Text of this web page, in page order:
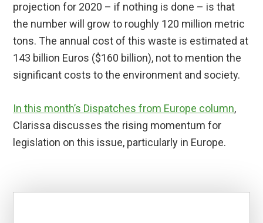
projection for 2020 – if nothing is done – is that
the number will grow to roughly 120 million metric
tons. The annual cost of this waste is estimated at
143 billion Euros ($160 billion), not to mention the
significant costs to the environment and society.
In this month’s Dispatches from Europe column,
Clarissa discusses the rising momentum for
legislation on this issue, particularly in Europe.